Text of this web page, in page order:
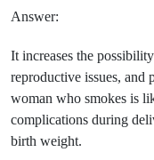
Answer:
It increases the
reproductive issues, and
woman who smokes is
complications during
birth weight.